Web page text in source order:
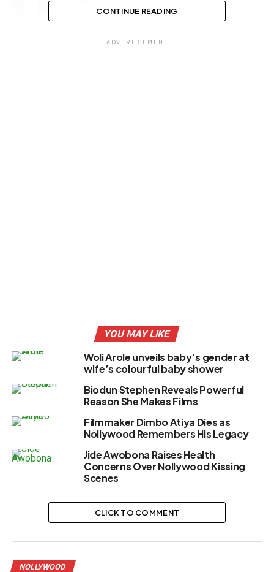
CONTINUE READING
ADVERTISEMENT
YOU MAY LIKE
Woli Arole unveils baby’s gender at
wife’s colourful baby shower
Biodun Stephen Reveals Powerful
Reason She Makes Films
Filmmaker Dimbo Atiya Dies as
Nollywood Remembers His Legacy
Jide Awobona Raises Health
Concerns Over Nollywood Kissing
Scenes
CLICK TO COMMENT
NOLLYWOOD